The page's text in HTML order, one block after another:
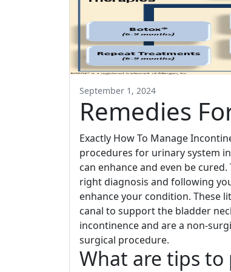
September 1, 2024
Remedies
Exactly How To Manage
procedures for urinary system
can enhance and even be
right diagnosis and following
enhance your condition. These
canal to support the bladder
incontinence and are a non-
surgical procedure.
What are tips to